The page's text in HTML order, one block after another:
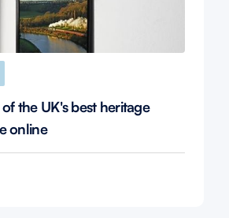
the UK's best heritage
online